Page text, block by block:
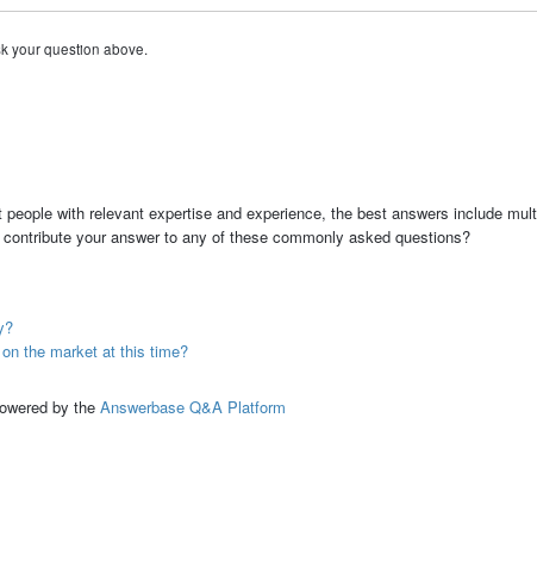
your question above.
with relevant expertise and experience, the best answers include
your answer to any of these commonly asked questions?
the market at this time?
by the Answerbase Q&A Platform